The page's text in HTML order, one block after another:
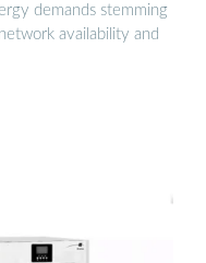
demands stemming
availability and